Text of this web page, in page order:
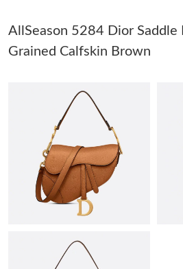
Just Sold: Ursula from San Francisco
Just Sold: Ella from Charlotte on Jul
Just Sold: Nina from San Jose on May
Just Sold: Megan from Mexico City on
Just Sold: Yara from Singapore on Jul
AllSeason 5284 Dior Saddle
Grained Calfskin Brown